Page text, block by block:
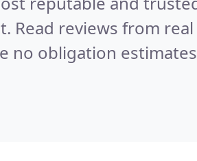
Read reviews from
no obligation